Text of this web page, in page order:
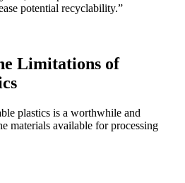
potential recyclability.”
Limitations of
plastics is a worthwhile and
materials available for processing